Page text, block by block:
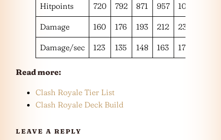
Hitpoints 720 792 871 957 1051
Damage 160 176 193 212 233
Damage/sec 123 135 148 163 179
Read more:
Clash Royale Tier List
Clash Royale Deck Build
LEAVE A REPLY